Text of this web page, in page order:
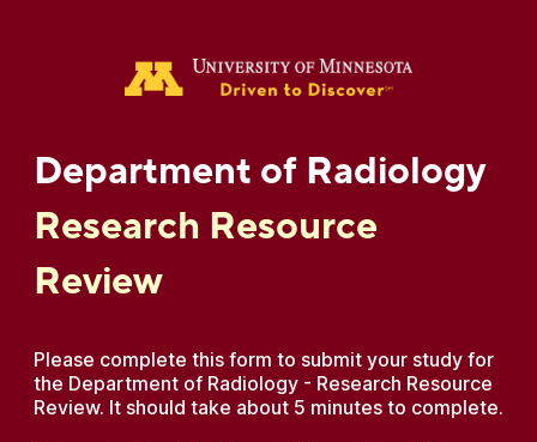
Department of Radiology
Research Resource
Review
Please complete this form to submit your study for
the Department of Radiology - Research Resource
Review. It should take about 5 minutes to complete.